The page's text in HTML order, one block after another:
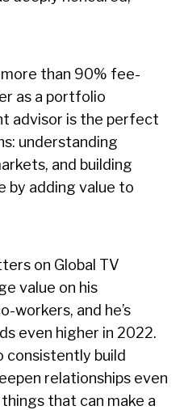
than 90% fee-
as a portfolio
advisor is the perfect
understanding
and building
by adding value to
on Global TV
value on his
workers, and he’s
even higher in 2022.
consistently build
relationships even
that can make a